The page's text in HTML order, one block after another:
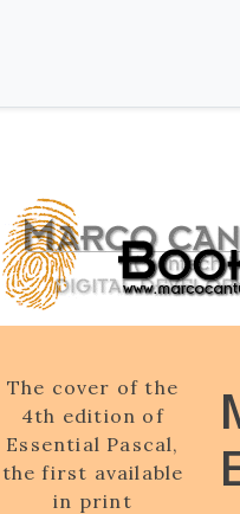
The cover of the
4th edition of
Essential Pascal,
the first available
in print